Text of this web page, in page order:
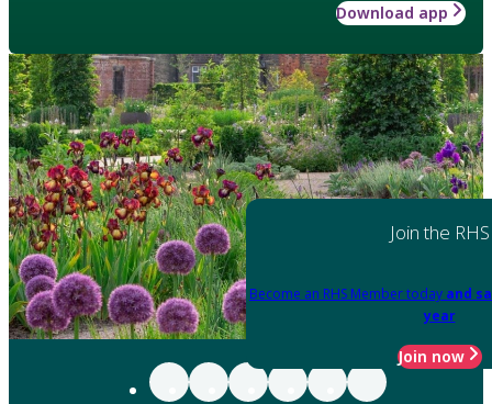
Download app
Join the RHS
Become an RHS Member today and
year
Join now